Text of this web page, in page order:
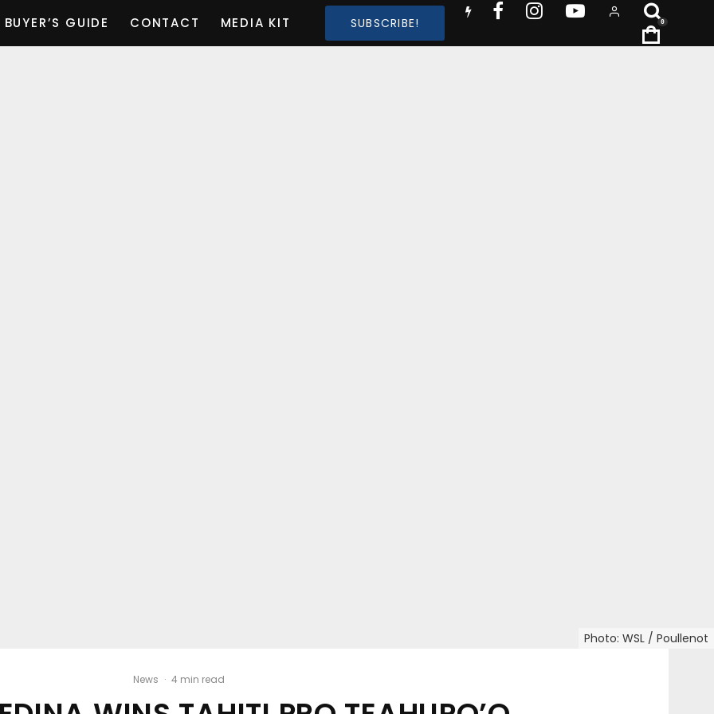
BUYER’S GUIDE CONTACT MEDIA KIT SUBSCRIBE! 0
Photo: WSL / Poullenot
News · 4 min read